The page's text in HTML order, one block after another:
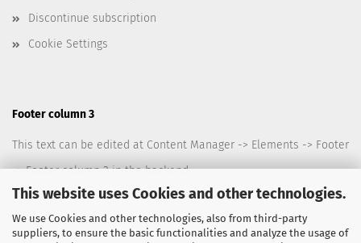
This website uses Cookies and other technologies.
We use Cookies and other technologies, also from third-party
suppliers, to ensure the basic functionalities and analyze the usage of
Discontinue subscription
Cookie Settings
Footer column 3
This text can be edited at Content Manager -> Elements -> Footer
-> Footer column 3 in the backend.